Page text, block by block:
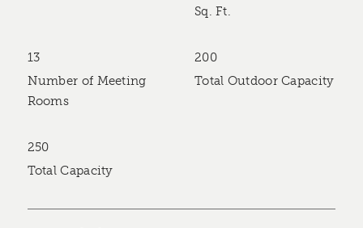
Sq. Ft.
Number of Meeting
Rooms
13
Total Outdoor Capacity
200
Total Capacity
250